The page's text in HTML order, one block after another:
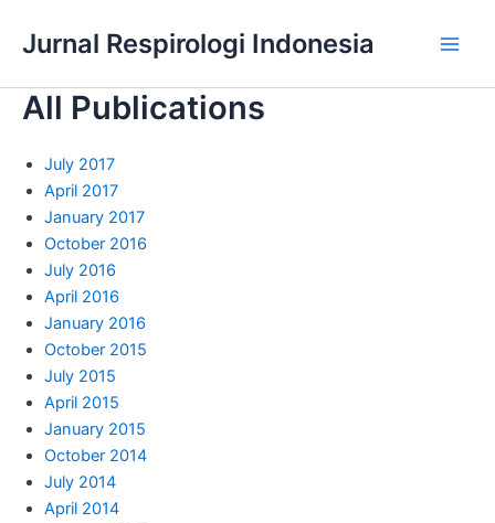
Jurnal Respirologi Indonesia
All Publications
July 2017
April 2017
January 2017
October 2016
July 2016
April 2016
January 2016
October 2015
July 2015
April 2015
January 2015
October 2014
July 2014
April 2014